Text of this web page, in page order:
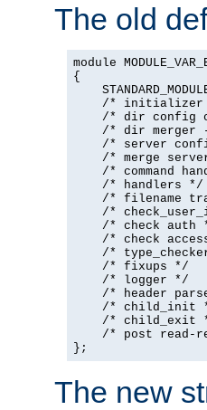
The old
module
{
/* initializer
/* dir config
/* dir merger
/* server
/* merge
/* command
    /* handlers */
/* filename
/*
/* check auth
/* check
/*
    /* fixups */
    /* logger */
/* header
/* child_init
/* child_exit
/* post read-
};
The new